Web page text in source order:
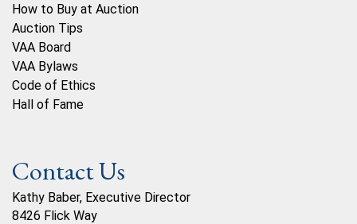
How to Buy at Auction
Auction Tips
VAA Board
VAA Bylaws
Code of Ethics
Hall of Fame
Contact Us
Kathy Baber, Executive Director
8426 Flick Way